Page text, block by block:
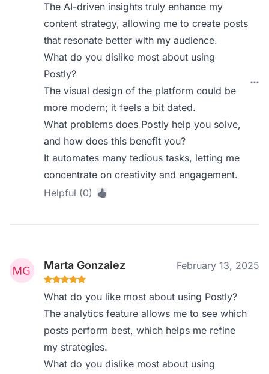
The AI-driven insights truly enhance my
content strategy, allowing me to create posts
that resonate better with my audience.
What do you dislike most about using
Postly?
The visual design of the platform could be
more modern; it feels a bit dated.
What problems does Postly help you solve,
and how does this benefit you?
It automates many tedious tasks, letting me
concentrate on creativity and engagement.
Helpful (0)
Marta Gonzalez February 13, 2025
What do you like most about using Postly?
The analytics feature allows me to see which
posts perform best, which helps me refine
my strategies.
What do you dislike most about using